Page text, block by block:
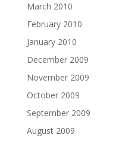
March 2010
February 2010
January 2010
December 2009
November 2009
October 2009
September 2009
August 2009